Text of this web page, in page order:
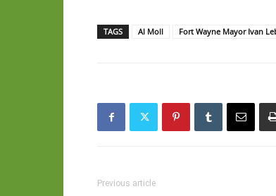
TAGS Al Moll Fort Wayne Mayor Ivan
Previous article